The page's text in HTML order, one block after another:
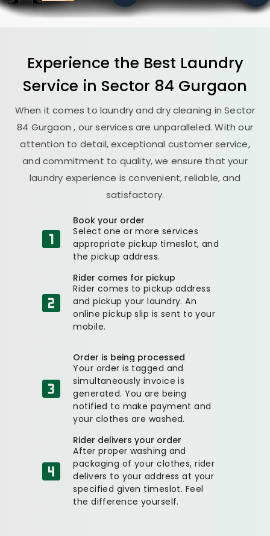
Experience the Best Laundry
Service in Sector 84 Gurgaon
When it comes to laundry and dry cleaning inSector
84 Gurgaon, our services are unparalleled. With our
attention to detail, exceptional customer service,
and commitment to quality, we ensure that your
laundry experience is convenient, reliable, and
satisfactory.
Book your order
Select one or more services
appropriate pickup timeslot, and
the pickup address.
Rider comes for pickup
Rider comes to pickup address
and pickup your laundry. An
online pickup slip is sent to your
mobile.
Order is being processed
Your order is tagged and
simultaneously invoice is
generated. You are being
notified to make payment and
your clothes are washed.
Rider delivers your order
After proper washing and
packaging of your clothes, rider
delivers to your address at your
specified given timeslot. Feel
the difference yourself.